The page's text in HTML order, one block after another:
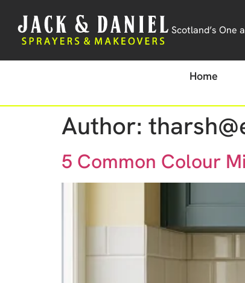
Scotland’s One
Home
Author:
5 Common Colour